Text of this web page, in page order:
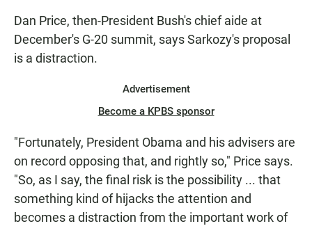
Dan Price, then-President Bush's chief aide at
December's G-20 summit, says Sarkozy's proposal
is a distraction.
Advertisement
Become a KPBS sponsor
"Fortunately, President Obama and his advisers are
on record opposing that, and rightly so," Price says.
"So, as I say, the final risk is the possibility ... that
something kind of hijacks the attention and
becomes a distraction from the important work of